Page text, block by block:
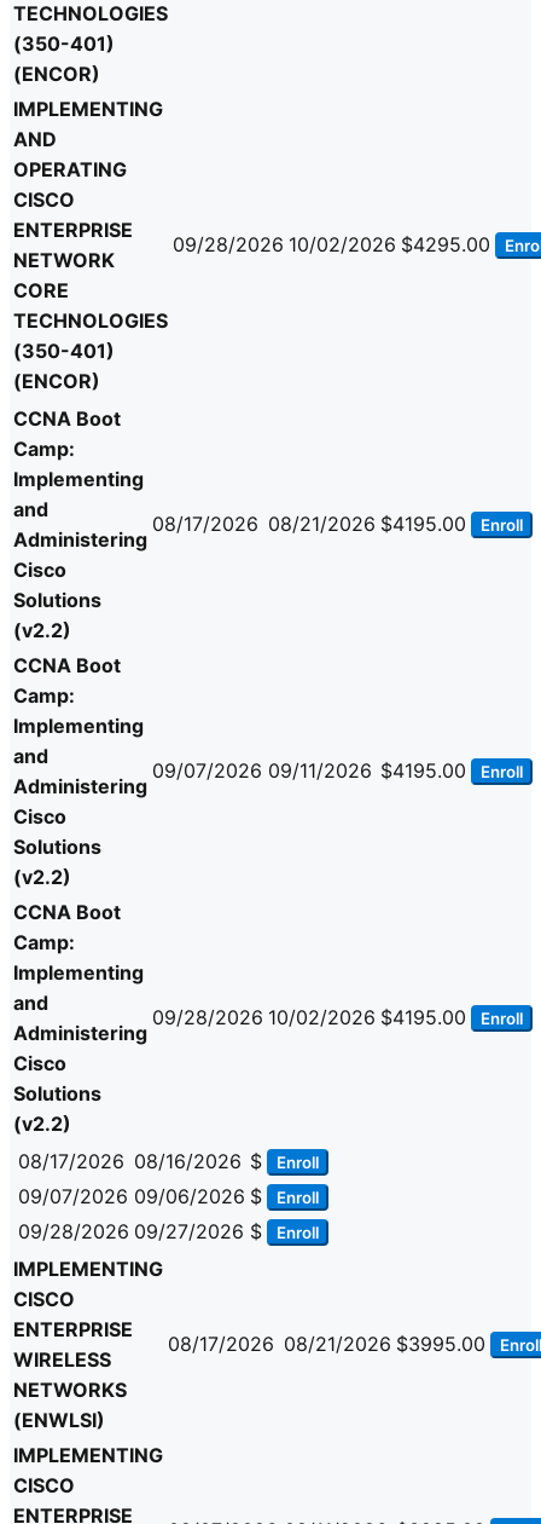
TECHNOLOGIES
(350-401)
(ENCOR)
IMPLEMENTING
AND
OPERATING
CISCO
ENTERPRISE
NETWORK
CORE
TECHNOLOGIES
(350-401)
(ENCOR)
09/28/2026 10/02/2026 $4295.00
CCNA Boot
Camp:
Implementing
and
Administering
Cisco
Solutions
(v2.2)
08/17/2026 08/21/2026 $4195.00 Enroll
CCNA Boot
Camp:
Implementing
and
Administering
Cisco
Solutions
(v2.2)
09/07/2026 09/11/2026 $4195.00 Enroll
CCNA Boot
Camp:
Implementing
and
Administering
Cisco
Solutions
(v2.2)
09/28/2026 10/02/2026 $4195.00 Enroll
08/17/2026 08/16/2026 $ Enroll
09/07/2026 09/06/2026 $ Enroll
09/28/2026 09/27/2026 $ Enroll
IMPLEMENTING
CISCO
ENTERPRISE
WIRELESS
NETWORKS
(ENWLSI)
08/17/2026 08/21/2026 $3995.00 Enroll
IMPLEMENTING
CISCO
ENTERPRISE